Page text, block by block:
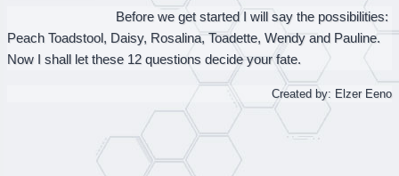
Before we get started I will say the possibilities:
Peach Toadstool, Daisy, Rosalina, Toadette, Wendy and Pauline.
Now I shall let these 12 questions decide your fate.
Created by: Elzer Eeno